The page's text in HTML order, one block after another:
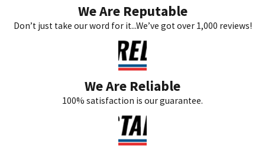
We Are Reputable
Don’t just take our word for it...We’ve got over 1,000 reviews!
We Are Reliable
100% satisfaction is our guarantee.